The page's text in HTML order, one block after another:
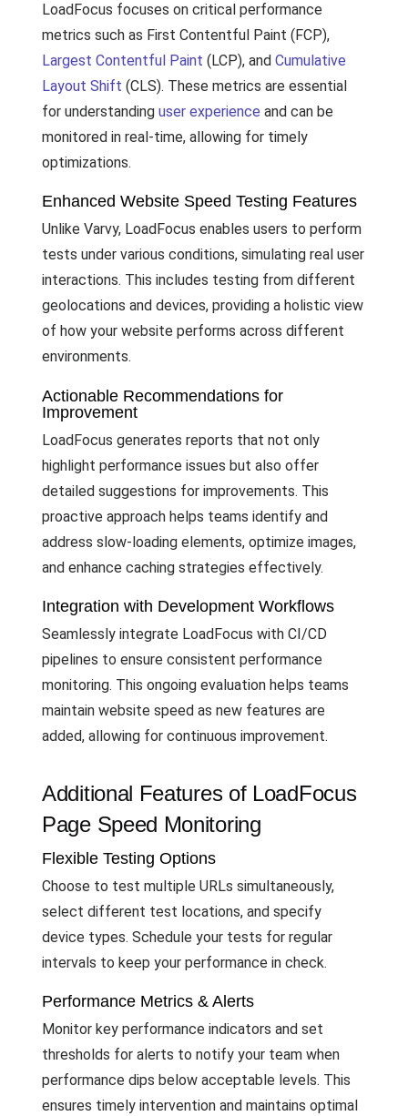
LoadFocus focuses on critical performance
metrics such as First Contentful Paint (FCP),
Largest Contentful Paint (LCP), and Cumulative
Layout Shift (CLS). These metrics are essential
for understanding user experience and can be
monitored in real-time, allowing for timely
optimizations.
Enhanced Website Speed Testing Features
Unlike Varvy, LoadFocus enables users to perform
tests under various conditions, simulating real user
interactions. This includes testing from different
geolocations and devices, providing a holistic view
of how your website performs across different
environments.
Actionable Recommendations for
Improvement
LoadFocus generates reports that not only
highlight performance issues but also offer
detailed suggestions for improvements. This
proactive approach helps teams identify and
address slow-loading elements, optimize images,
and enhance caching strategies effectively.
Integration with Development Workflows
Seamlessly integrate LoadFocus with CI/CD
pipelines to ensure consistent performance
monitoring. This ongoing evaluation helps teams
maintain website speed as new features are
added, allowing for continuous improvement.
Additional Features of LoadFocus
Page Speed Monitoring
Flexible Testing Options
Choose to test multiple URLs simultaneously,
select different test locations, and specify
device types. Schedule your tests for regular
intervals to keep your performance in check.
Performance Metrics & Alerts
Monitor key performance indicators and set
thresholds for alerts to notify your team when
performance dips below acceptable levels. This
ensures timely intervention and maintains optimal